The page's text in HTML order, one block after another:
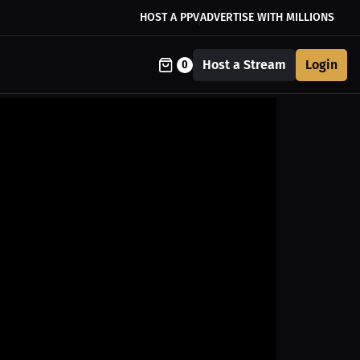
HOST A PPVADVERTISE WITH MILLIONS
0 Host a Stream Login